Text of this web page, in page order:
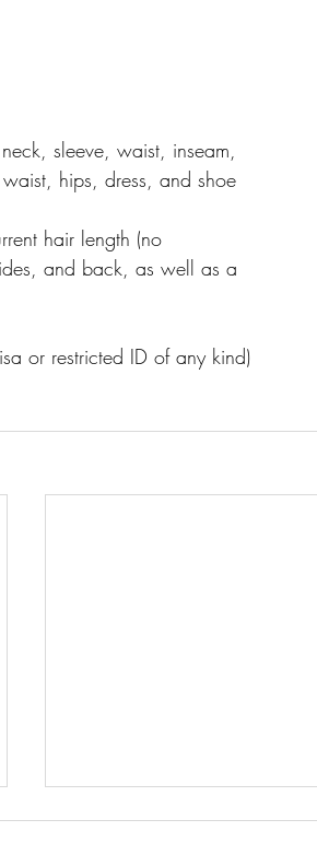
sleeve, waist, inseam,
hips, dress, and shoe
hair length (no
and back, as well as a
or restricted ID of any kind)